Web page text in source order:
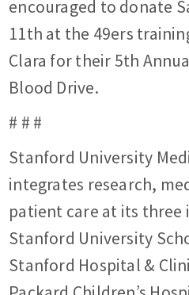
encouraged to donate
11th at the 49ers
Clara for their 5th
Blood Drive.
# # #
Stanford University
integrates research,
patient care at its
Stanford University
Stanford Hospital &